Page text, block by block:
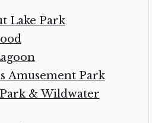
Lake Park
Amusement Park
& Wildwater